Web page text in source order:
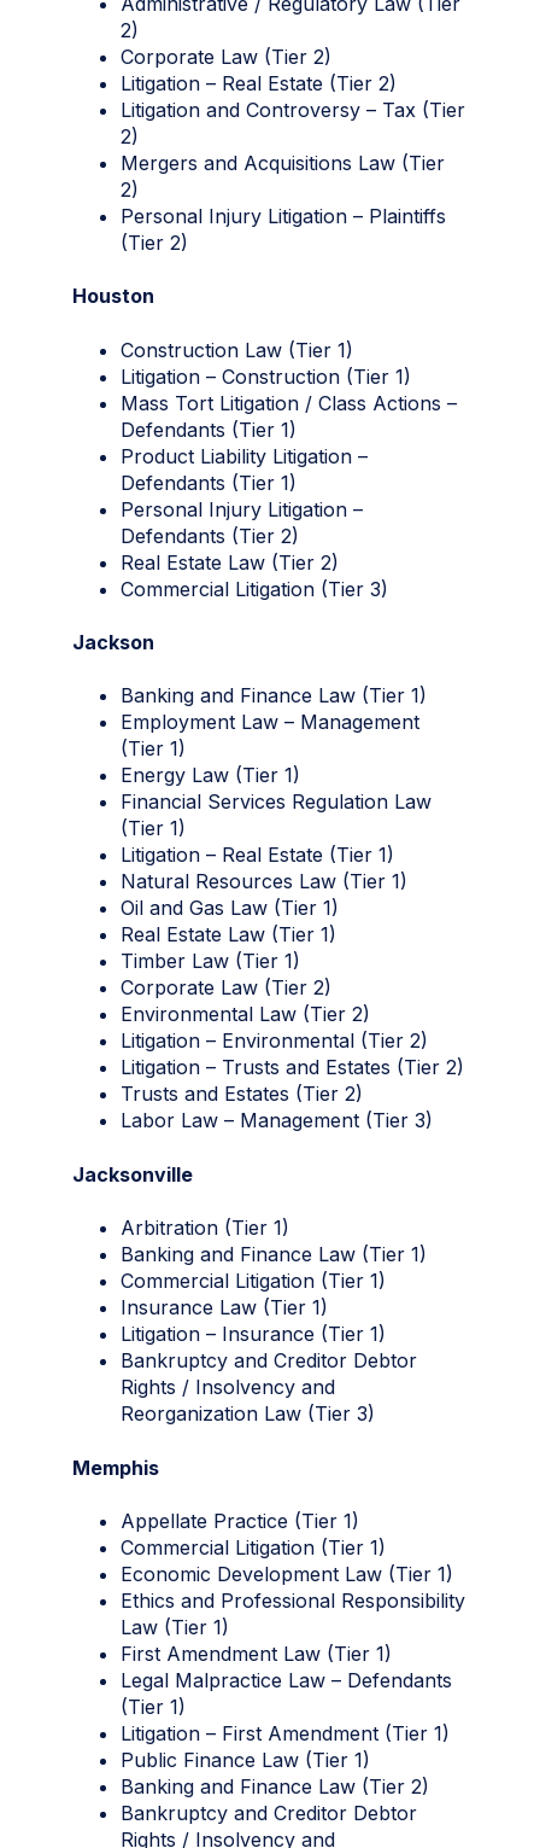
2)
Corporate Law (Tier 2)
Litigation – Real Estate (Tier 2)
Litigation and Controversy – Tax (Tier
2)
Mergers and Acquisitions Law (Tier
2)
Personal Injury Litigation – Plaintiffs
(Tier 2)
Houston
Construction Law (Tier 1)
Litigation – Construction (Tier 1)
Mass Tort Litigation / Class Actions –
Defendants (Tier 1)
Product Liability Litigation –
Defendants (Tier 1)
Personal Injury Litigation –
Defendants (Tier 2)
Real Estate Law (Tier 2)
Commercial Litigation (Tier 3)
Jackson
Banking and Finance Law (Tier 1)
Employment Law – Management
(Tier 1)
Energy Law (Tier 1)
Financial Services Regulation Law
(Tier 1)
Litigation – Real Estate (Tier 1)
Natural Resources Law (Tier 1)
Oil and Gas Law (Tier 1)
Real Estate Law (Tier 1)
Timber Law (Tier 1)
Corporate Law (Tier 2)
Environmental Law (Tier 2)
Litigation – Environmental (Tier 2)
Litigation – Trusts and Estates (Tier 2)
Trusts and Estates (Tier 2)
Labor Law – Management (Tier 3)
Jacksonville
Arbitration (Tier 1)
Banking and Finance Law (Tier 1)
Commercial Litigation (Tier 1)
Insurance Law (Tier 1)
Litigation – Insurance (Tier 1)
Bankruptcy and Creditor Debtor
Rights / Insolvency and
Reorganization Law (Tier 3)
Memphis
Appellate Practice (Tier 1)
Commercial Litigation (Tier 1)
Economic Development Law (Tier 1)
Ethics and Professional Responsibility
Law (Tier 1)
First Amendment Law (Tier 1)
Legal Malpractice Law – Defendants
(Tier 1)
Litigation – First Amendment (Tier 1)
Public Finance Law (Tier 1)
Banking and Finance Law (Tier 2)
Bankruptcy and Creditor Debtor
Rights / Insolvency and